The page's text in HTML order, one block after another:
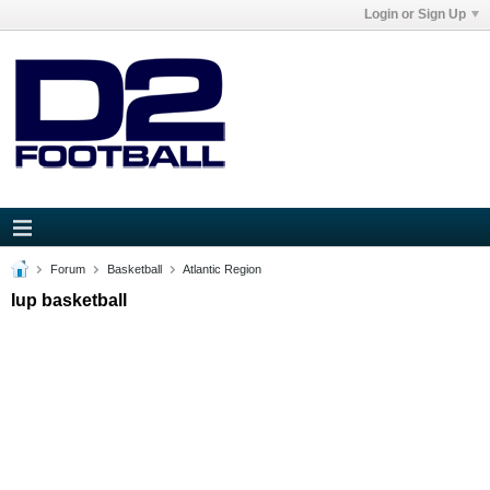
Login or Sign Up
Forum Basketball Atlantic Region
Iup basketball